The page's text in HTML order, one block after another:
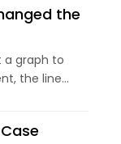
the
a graph to
the line
a new